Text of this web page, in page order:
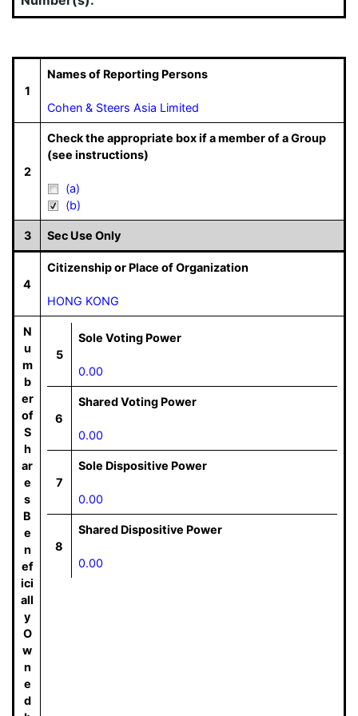
1
Names of Reporting Persons
Cohen & Steers Asia Limited
2
Check the appropriate box if a member of a Group
(see instructions)
(a)
(b)
3 Sec Use Only
4
Citizenship or Place of Organization
HONG KONG
N
u
m
b
er
of
S
h
ar
e
s
B
e
n
ef
ici
all
y
O
w
n
e
d
5
Sole Voting Power
0.00
6
Shared Voting Power
0.00
7
Sole Dispositive Power
0.00
8
Shared Dispositive Power
0.00